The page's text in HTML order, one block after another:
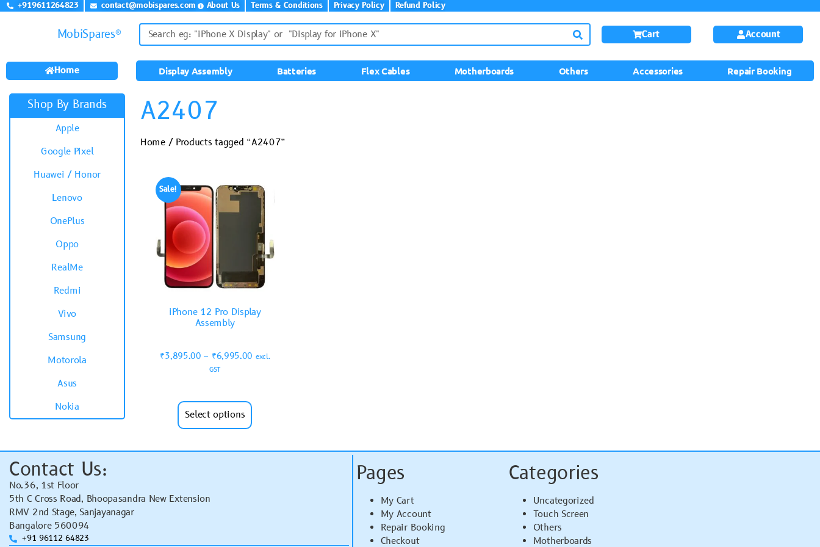
+919611264823 contact@mobispares.com About Us Terms & Conditions Privacy Policy Refund Policy
MobiSpares® Cart Account
Home Display Assembly Batteries Flex Cables Motherboards Others Accessories Repair Booking
Shop By Brands
Apple
Google Pixel
Huawei / Honor
Lenovo
OnePlus
Oppo
RealMe
Redmi
Vivo
Samsung
Motorola
Asus
Nokia
A2407
Home/ Products tagged “A2407”
Sale!
iPhone 12 Pro Display
Assembly
₹3,895.00 – ₹6,995.00 excl.
GST
Select options
Contact Us:
No.36, 1st Floor
5th C Cross Road, Bhoopasandra New Extension
RMV 2nd Stage, Sanjayanagar
Bangalore 560094
+91 96112 64823
Pages
My Cart
My Account
Repair Booking
Checkout
Categories
Uncategorized
Touch Screen
Others
Motherboards